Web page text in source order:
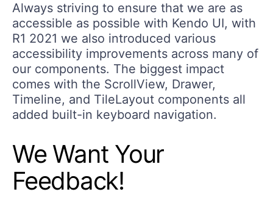
Always striving to ensure that we are as
accessible as possible with Kendo UI, with
R1 2021 we also introduced various
accessibility improvements across many of
our components. The biggest impact
comes with the ScrollView, Drawer,
Timeline, and TileLayout components all
added built-in keyboard navigation.
We Want Your
Feedback!